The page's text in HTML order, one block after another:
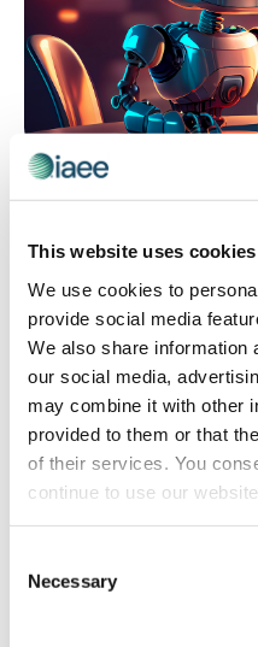
This website uses cookies
We use cookies to
provide social media
We also share information
our social media,
may combine it with other
provided to them or that
of their services. You
continue to use our website.
Selection
Necessary
EVENT TECHNOLOGY
Let’s Talk About
Drowning in pre-event
association slashed its
dramatically improving
satisfaction – without
the budget. Learn the
building your own event
right platform to
implementation.
The views and opinions
authors and do not necessarily